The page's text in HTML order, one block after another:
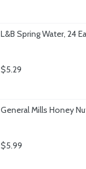
L&B Spring Water, 24
$5.29
General Mills Honey
$5.99